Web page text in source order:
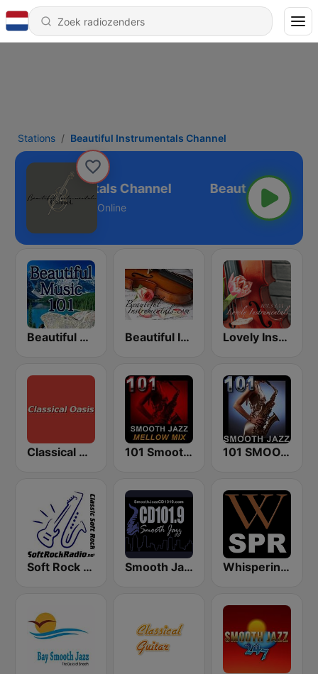
Stations Beautiful Instrumentals Channel
Instrumentals Channel
Online
Beautiful Music 101 Beautiful Instrumentals Lovely Instrumentals 101.5 FM
Classical Oasis 101 Smooth Jazz Mellow Mix 101 SMOOTH JAZZ
Soft Rock Radio Smooth Jazz CD 101.9 FM Whisperings: Solo Piano Radio